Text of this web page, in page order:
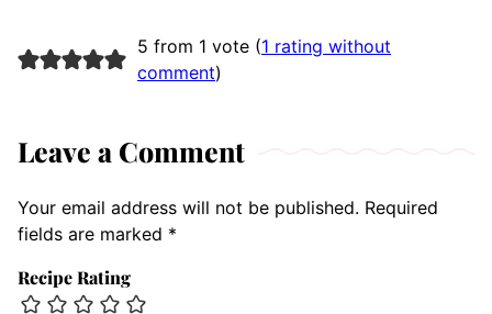
5 from 1 vote (1 rating without
comment)
Leave a Comment
Your email address will not be published. Required
fields are marked *
Recipe Rating